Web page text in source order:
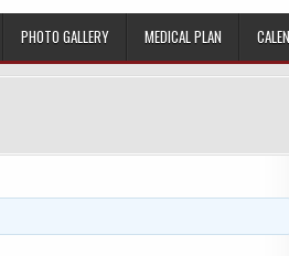
PHOTO GALLERY MEDICAL PLAN